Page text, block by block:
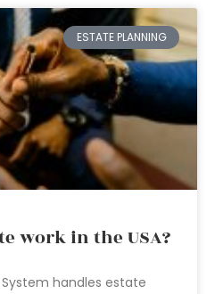
ESTATE PLANNING
work in the USA?
handles estate